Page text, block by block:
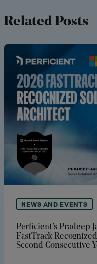
Related Posts
NEWS AND EVENTS
Perficient’s Pradeep
FastTrack
Second Consecutive